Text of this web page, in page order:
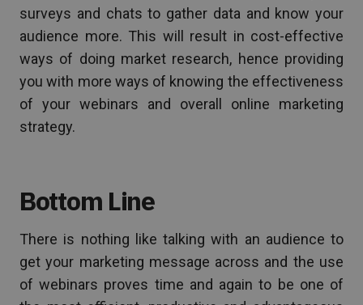
surveys and chats to gather data and know your
audience more. This will result in cost-effective
ways of doing market research, hence providing
you with more ways of knowing the effectiveness
of your webinars and overall online marketing
strategy.
Bottom Line
There is nothing like talking with an audience to
get your marketing message across and the use
of webinars proves time and again to be one of